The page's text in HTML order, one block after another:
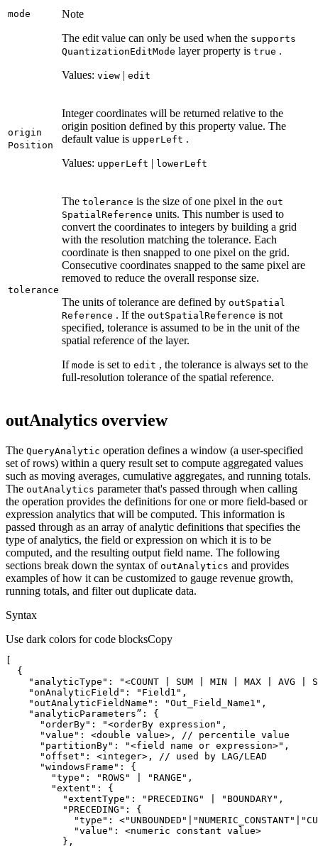
mode
Note
The edit value can only be used when the supports
QuantizationEditMode layer property is true .
Values: view | edit
origin
Position
Integer coordinates will be returned relative to the
origin position defined by this property value. The
default value is upperLeft .
Values: upperLeft | lowerLeft
tolerance
The tolerance is the size of one pixel in the out
Spatial Reference units. This number is used to
convert the coordinates to integers by building a grid
with the resolution matching the tolerance. Each
coordinate is then snapped to one pixel on the grid.
Consecutive coordinates snapped to the same pixel are
removed to reduce the overall response size.
The units of tolerance are defined by outSpatial
Reference . If the outSpatial Reference is not
specified, tolerance is assumed to be in the unit of the
spatial reference of the layer.
If mode is set to edit , the tolerance is always set to the
full-resolution tolerance of the spatial reference.
outAnalytics overview
The QueryAnalytic operation defines a window (a user-specified
set of rows) within a query result set to compute aggregated values
such as moving averages, cumulative aggregates, and running totals.
The outAnalytics parameter that's passed through when calling
the operation provides the definitions for one or more field-based or
expression analytics that will be computed. This information is
passed through as an array of analytic definitions that specifies the
type of analytics, the field or expression on which it is to be
computed, and the resulting output field name. The following
sections break down the syntax of outAnalytics and provides
examples of how it can be customized to gauge revenue growth,
running totals, and filter out duplicate data.
Syntax
Use dark colors for code blocksCopy
"analyticType" :
"<COUNT | SUM | MIN | MAX | AVG |
"onAnalyticField" : "Field1"
"outAnalyticFieldName" : "Out_Field_Name1"
      "
orderBy": "<orderBy expression
      "
value
      "
partitionBy": "<field name or expression>
      "
offset
      "
windowsFrame
        "
type ": "ROWS " | "RANGE
        "
extent
          "
extentType ": " PRECEDING " | " BOUNDARY
          "
PRECEDING
            "
type ": <" UNBOUNDED "|"NUMERIC_CONSTANT"|"
            "
value